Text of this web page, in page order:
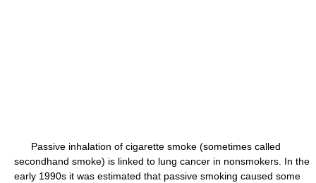
Passive inhalation of cigarette smoke (sometimes called
secondhand smoke) is linked to lung cancer in nonsmokers. In the
early 1990s it was estimated that passive smoking caused some